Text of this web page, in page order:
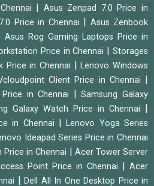
Asus Zenpad 7.0 Price in
Price in Chennai
Asus Zenbook
Asus Rog Gaming Laptops Price in
Price in Chennai |Storages
Price in Chennai |Lenovo Windows
Client Price in Chennai
in Chennai |Samsung Galaxy
Galaxy Watch Price in Chennai
in Chennai |Lenovo Yoga Series
Ideapad Series Price in Chennai
Price in Chennai
Acer Tower Server
Point Price in Chennai
Acer
Dell All In One Desktop Price in